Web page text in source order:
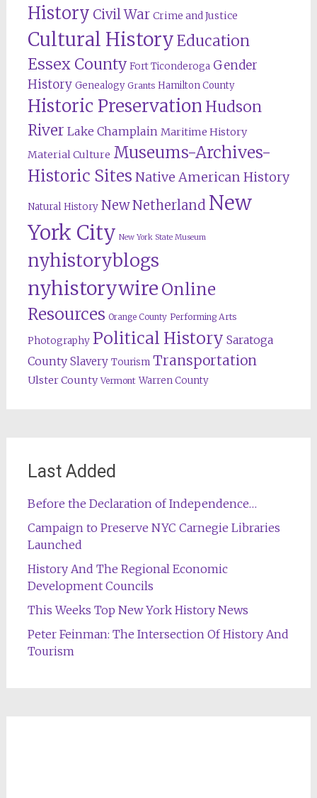
History Civil War Crime and Justice
Cultural HistoryEducation
Essex County Fort Ticonderoga Gender
History Genealogy Grants Hamilton County
Historic Preservation Hudson
River Lake Champlain Maritime History
Material Culture Museums-Archives-
Historic Sites Native American History
Natural History New Netherland New
York City New York State Museum
nyhistoryblogs
nyhistorywire Online
Resources Orange County Performing Arts
Photography Political History Saratoga
County Slavery Tourism Transportation
Ulster County Vermont Warren County
Last Added
Before the Declaration of Independence…
Campaign to Preserve NYC Carnegie Libraries
Launched
History And The Regional Economic
Development Councils
This Weeks Top New York History News
Peter Feinman: The Intersection Of History And
Tourism